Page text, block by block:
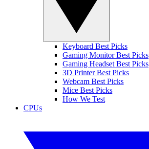
Keyboard Best Picks
Gaming Monitor Best Picks
Gaming Headset Best Picks
3D Printer Best Picks
Webcam Best Picks
Mice Best Picks
How We Test
CPUs